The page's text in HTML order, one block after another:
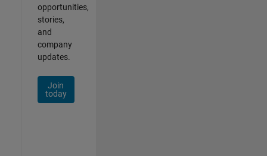
opportunities,
stories,
and
company
updates.
Join
today